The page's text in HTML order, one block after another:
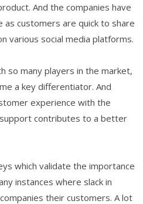
And the companies have
customers are quick to share
various social media platforms.
so many players in the market,
a key differentiator. And
experience with the
contributes to a better
which validate the importance
instances where slack in
their customers. A lot